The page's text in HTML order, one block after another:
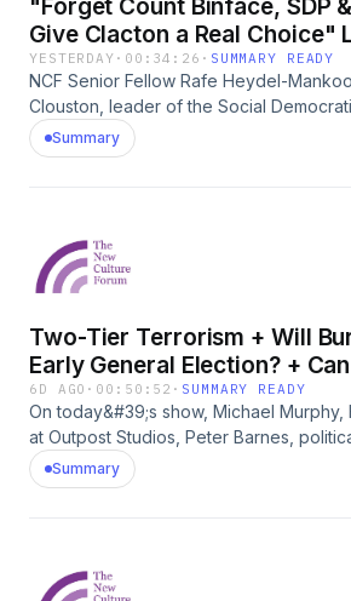
"Forget Count Binface, SDP
Give Clacton a Real Choice"
W. Clouston
YESTERDAY · 00:34:26 · SUMMARY READY
NCF Senior Fellow Rafe Heydel-
Clouston, leader of the Social
Laurence Fox, leader of The Reclaim
decision to stand against Nigel Farage
Summary
Two-Tier Terrorism + Will
Early General Election? +
Back?
6D AGO · 00:50:52 · SUMMARY READY
On today&#39;s show, Michael Murphy,
at Outpost Studios, Peter Barnes,
commentator, and Jack Hadfield,
discuss the week&#39;s stories with
Prime Minister - reviewed4.
Summary